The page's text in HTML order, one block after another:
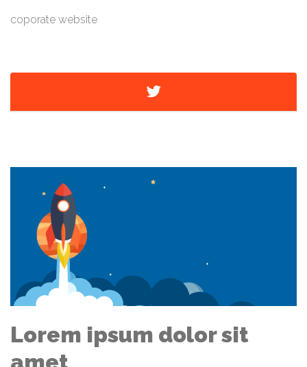
coporate website
Lorem ipsum dolor sit
amet